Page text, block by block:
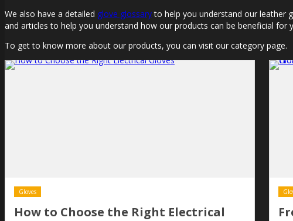
We also have a detailed glove glossaryto help you understand our leather
and articles to help you understand how our products can be beneficial for
To get to know more about our products, you can visit our category page.
Gloves
How to Choose the Right Electrical